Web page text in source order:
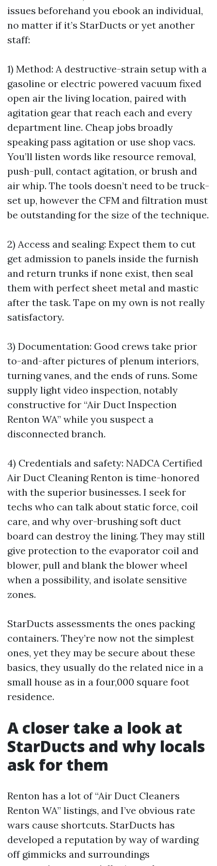
issues beforehand you ebook an individual,
no matter if it’s StarDucts or yet another
staff:
1) Method: A destructive-strain setup with a
gasoline or electric powered vacuum fixed
open air the living location, paired with
agitation gear that reach each and every
department line. Cheap jobs broadly
speaking pass agitation or use shop vacs.
You’ll listen words like resource removal,
push-pull, contact agitation, or brush and
air whip. The tools doesn’t need to be truck-
set up, however the CFM and filtration must
be outstanding for the size of the technique.
2) Access and sealing: Expect them to cut
get admission to panels inside the furnish
and return trunks if none exist, then seal
them with perfect sheet metal and mastic
after the task. Tape on my own is not really
satisfactory.
3) Documentation: Good crews take prior
to-and-after pictures of plenum interiors,
turning vanes, and the ends of runs. Some
supply light video inspection, notably
constructive for “Air Duct Inspection
Renton WA” while you suspect a
disconnected branch.
4) Credentials and safety: NADCA Certified
Air Duct Cleaning Renton is time-honored
with the superior businesses. I seek for
techs who can talk about static force, coil
care, and why over-brushing soft duct
board can destroy the lining. They may still
give protection to the evaporator coil and
blower, pull and blank the blower wheel
when a possibility, and isolate sensitive
zones.
StarDucts assessments the ones packing
containers. They’re now not the simplest
ones, yet they may be secure about these
basics, they usually do the related nice in a
small house as in a four,000 square foot
residence.
A closer take a look at
StarDucts and why locals
ask for them
Renton has a lot of “Air Duct Cleaners
Renton WA” listings, and I’ve obvious rate
wars cause shortcuts. StarDucts has
developed a reputation by way of warding
off gimmicks and surroundings